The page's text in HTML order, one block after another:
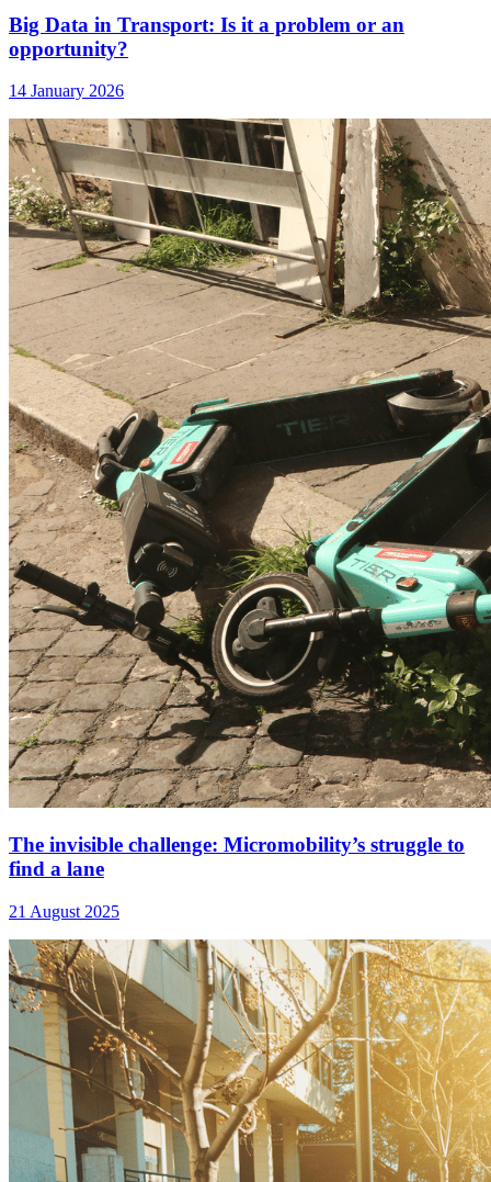
Big Data in Transport: Is it a problem or an
opportunity?
14 January 2026
The invisible challenge: Micromobility’s struggle to
find a lane
21 August 2025